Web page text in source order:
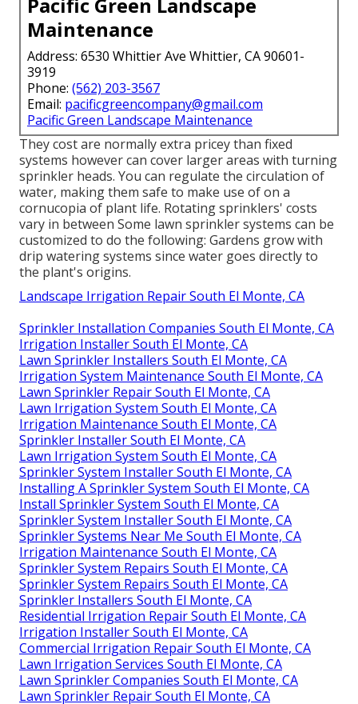
Pacific Green Landscape
Maintenance
Address: 6530 Whittier Ave Whittier, CA 90601-
3919
Phone: (562) 203-3567
Email: pacificgreencompany@gmail.com
Pacific Green Landscape Maintenance
They cost are normally extra pricey than fixed
systems however can cover larger areas with turning
sprinkler heads. You can regulate the circulation of
water, making them safe to make use of on a
cornucopia of plant life. Rotating sprinklers' costs
vary in between Some lawn sprinkler systems can be
customized to do the following: Gardens grow with
drip watering systems since water goes directly to
the plant's origins.
Landscape Irrigation Repair South El Monte, CA
Sprinkler Installation Companies South El Monte, CA
Irrigation Installer South El Monte, CA
Lawn Sprinkler Installers South El Monte, CA
Irrigation System Maintenance South El Monte, CA
Lawn Sprinkler Repair South El Monte, CA
Lawn Irrigation System South El Monte, CA
Irrigation Maintenance South El Monte, CA
Sprinkler Installer South El Monte, CA
Lawn Irrigation System South El Monte, CA
Sprinkler System Installer South El Monte, CA
Installing A Sprinkler System South El Monte, CA
Install Sprinkler System South El Monte, CA
Sprinkler System Installer South El Monte, CA
Sprinkler Systems Near Me South El Monte, CA
Irrigation Maintenance South El Monte, CA
Sprinkler System Repairs South El Monte, CA
Sprinkler System Repairs South El Monte, CA
Sprinkler Installers South El Monte, CA
Residential Irrigation Repair South El Monte, CA
Irrigation Installer South El Monte, CA
Commercial Irrigation Repair South El Monte, CA
Lawn Irrigation Services South El Monte, CA
Lawn Sprinkler Companies South El Monte, CA
Lawn Sprinkler Repair South El Monte, CA